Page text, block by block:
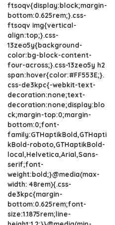
ftsoqv{display:block;margin-
bottom:0.625rem;}.css-
ftsoqv img{vertical-
align:top;}.css-
13zeo5y{background-
color:bg-block-content-
four-across;}.css-13zeo5y h2
span:hover{color:#FF553E;}.
css-de3kpc{-webkit-text-
decoration:none;text-
decoration:none;display:blo
ck;margin-top:0;margin-
bottom:0;font-
family:GTHaptikBold,GTHapti
kBold-roboto,GTHaptikBold-
local,Helvetica,Arial,Sans-
serif;font-
weight:bold;}@media(max-
width: 48rem){.css-
de3kpc{margin-
bottom:0.625rem;font-
size:1.1875rem;line-